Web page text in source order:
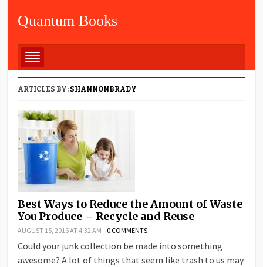
Quantum Books
ARTICLES BY: SHANNONBRADY
Best Ways to Reduce the Amount of Waste
You Produce – Recycle and Reuse
AUGUST 15, 2016 AT 4:32 AM 0 COMMENTS
Could your junk collection be made into something
awesome? A lot of things that seem like trash to us may